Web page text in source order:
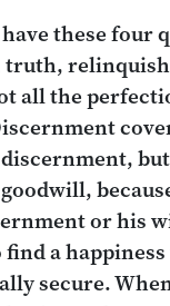
these four
all the
or his
a
secure.